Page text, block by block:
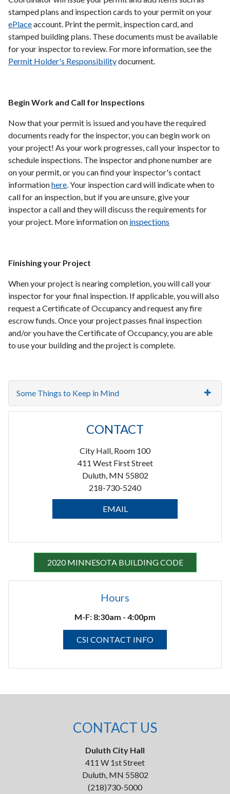
stamped plans and inspection cards to your permit on your
ePlaceaccount. Print the permit, inspection card, and
stamped building plans. These documents must be available
for your inspector to review. For more information, see the
Permit Holder's Responsibilitydocument.
Begin Work and Call for Inspections
Now that your permit is issued and you have the required
documents ready for the inspector, you can begin work on
your project! As your work progresses, call your inspector to
schedule inspections. The inspector and phone number are
on your permit, or you can find your inspector's contact
informationhere. Your inspection card will indicate when to
call for an inspection, but if you are unsure, give your
inspector a call and they will discuss the requirements for
your project. More information on inspections
Finishing your Project
When your project is nearing completion, you will call your
inspector for your final inspection. If applicable, you will also
request a Certificate of Occupancy and request any fire
escrow funds. Once your project passes final inspection
and/or you have the Certificate of Occupancy, you are able
to use your building and the project is complete.
Some Things to Keep in Mind
CONTACT
City Hall, Room 100
411 West First Street
Duluth, MN 55802
218-730-5240
EMAIL
2020 MINNESOTA BUILDING CODE
Hours
M-F: 8:30am - 4:00pm
CSI CONTACT INFO
CONTACT US
Duluth City Hall
411 W 1st Street
Duluth, MN 55802
(218)730-5000